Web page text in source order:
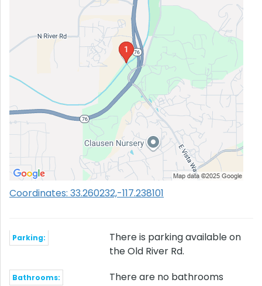
Coordinates: 33.260232,-117.238101
Parking:
There is parking available on
the Old River Rd.
Bathrooms:
There are no bathrooms